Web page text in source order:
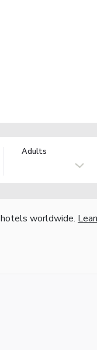
Adults
worldwide.